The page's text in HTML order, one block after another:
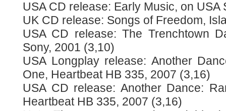
USA CD release: Early Music, on USA
UK CD release: Songs of Freedom,
USA CD release: The Trenchtown
Sony, 2001 (3,10)
USA Longplay release: Another
One, Heartbeat HB 335, 2007 (3,16)
USA CD release: Another Dance:
Heartbeat HB 335, 2007 (3,16)